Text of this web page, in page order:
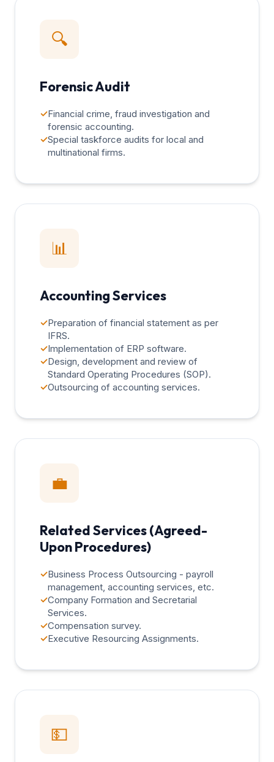
🔍
Forensic Audit
✓Financial crime, fraud investigation and
forensic accounting.
✓Special taskforce audits for local and
multinational firms.
📊
Accounting Services
✓Preparation of financial statement as per
IFRS.
✓Implementation of ERP software.
✓Design, development and review of
Standard Operating Procedures (SOP).
✓Outsourcing of accounting services.
💼
Related Services (Agreed-
Upon Procedures)
✓Business Process Outsourcing - payroll
management, accounting services, etc.
✓Company Formation and Secretarial
Services.
✓Compensation survey.
✓Executive Resourcing Assignments.
💵